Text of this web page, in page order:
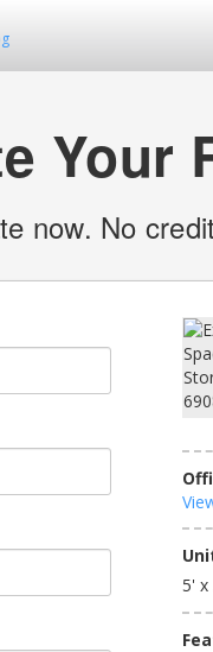
Your
now. No
5' x